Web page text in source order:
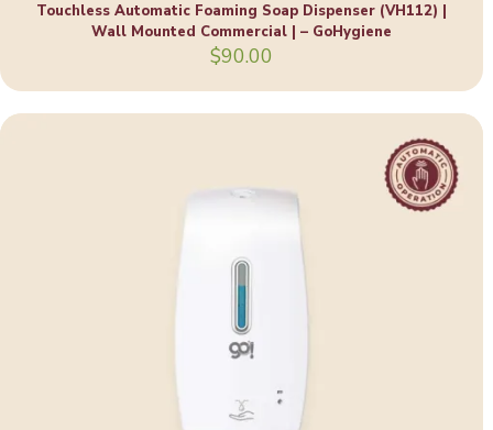
Touchless Automatic Foaming Soap Dispenser (VH112) |
Wall Mounted Commercial | – GoHygiene
$90.00